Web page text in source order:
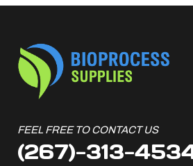
FEEL FREE TO CONTACT US
(267)-313-